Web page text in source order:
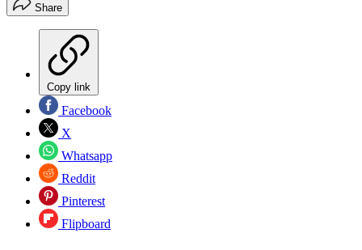
Share
Copy link
Facebook
X
Whatsapp
Reddit
Pinterest
Flipboard